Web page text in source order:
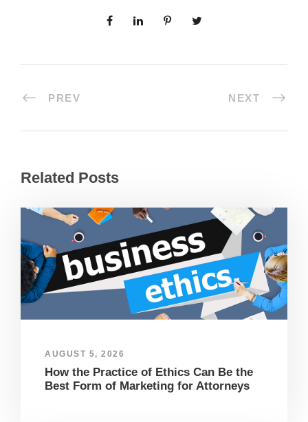
PREV NEXT
Related Posts
AUGUST 5, 2026
How the Practice of Ethics Can Be the
Best Form of Marketing for Attorneys